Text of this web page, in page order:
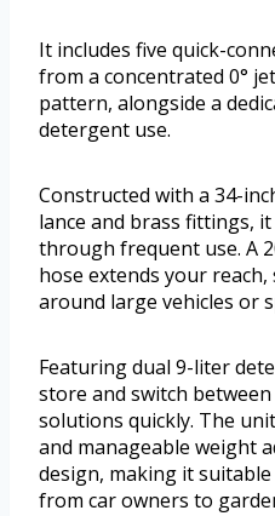
It includes five quick-
from a concentrated 0°
pattern, alongside a
detergent use.
Constructed with a 34-
lance and brass fittings,
through frequent use. A
hose extends your
around large vehicles or
Featuring dual 9-liter
store and switch
solutions quickly. The
and manageable weight
design, making it
from car owners to